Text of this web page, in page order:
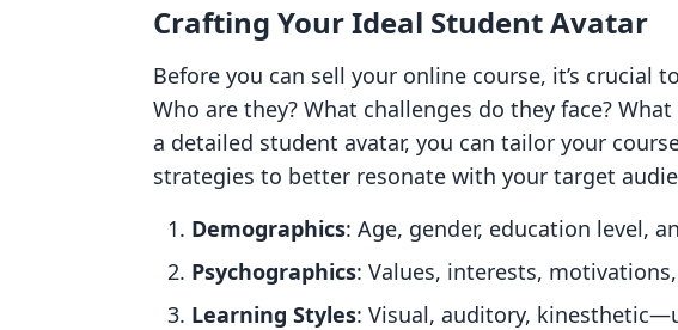
Crafting Your Ideal Student Avatar
Before you can sell your online course, it’s crucial
Who are they? What challenges do they face?
a detailed student avatar, you can tailor your
strategies to better resonate with your target
Demographics: Age, gender, education level,
Psychographics: Values, interests,
Learning Styles: Visual, auditory,